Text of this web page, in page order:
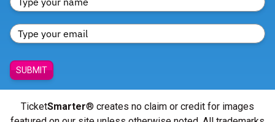
SUBMIT
TicketSmarter® creates no claim or credit for images